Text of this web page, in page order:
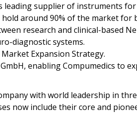
leading supplier of instruments
around 90% of the market
research and clinical-based
diagnostic systems.
Expansion Strategy.
enabling Compumedics to
with world leadership in
now include their core and